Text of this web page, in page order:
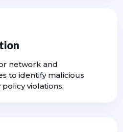
network and
to identify malicious
violations.